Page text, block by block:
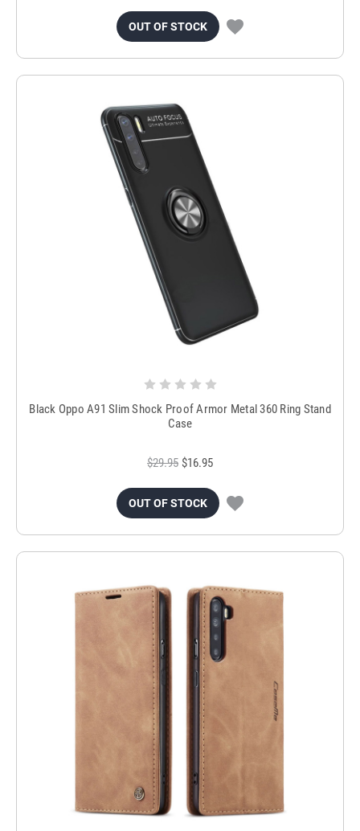
OUT OF STOCK
Black Oppo A91 Slim Shock Proof Armor Metal 360 Ring Stand
Case
$29.95 $16.95
OUT OF STOCK